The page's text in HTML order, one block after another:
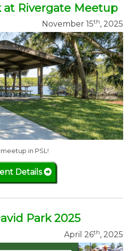
at Rivergate Meetup
November 15th, 2025
in PSL!
Details
Park 2025
April 26th, 2025